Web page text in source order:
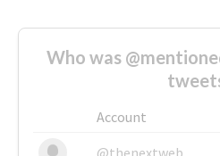
Who was
Account
@thenextweb